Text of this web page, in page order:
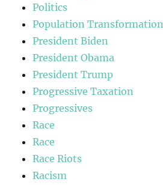
Politics
Population Transformation
President Biden
President Obama
President Trump
Progressive Taxation
Progressives
Race
Race
Race Riots
Racism